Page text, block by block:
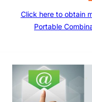
Click here to obtain
Portable